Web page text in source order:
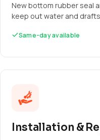
New bottom rubber seal
keep out water and
Same-day available
Installation &